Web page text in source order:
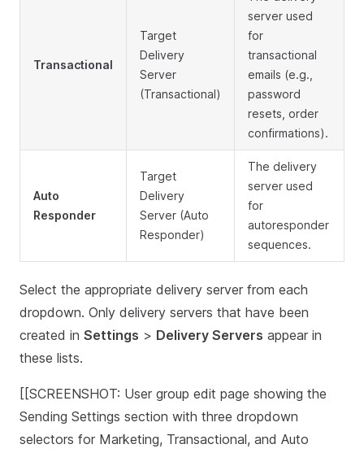
Transactional
Target
Delivery
Server
(Transactional)
server used
for
transactional
emails (e.g.,
password
resets, order
confirmations).
Auto
Responder
Target
Delivery
Server (Auto
Responder)
The delivery
server used
for
autoresponder
sequences.
Select the appropriate delivery server from each
dropdown. Only delivery servers that have been
created in Settings > Delivery Servers appear in
these lists.
[[SCREENSHOT: User group edit page showing the
Sending Settings section with three dropdown
selectors for Marketing, Transactional, and Auto